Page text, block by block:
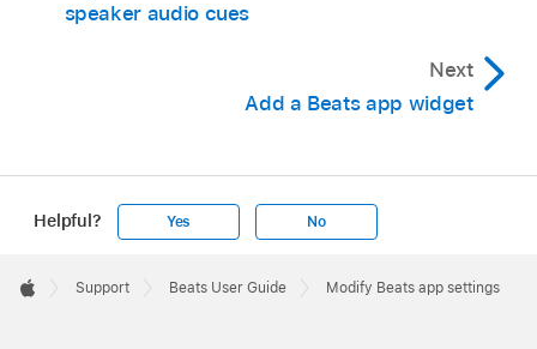
speaker audio cues
Next
Add a Beats app widget
Helpful? Yes No
Footer

Support Beats User Guide Modify Beats app settings